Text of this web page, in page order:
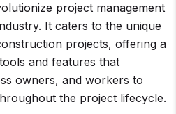
project management
It caters to the unique
projects, offering a
and features that
owners, and workers to
the project lifecycle.